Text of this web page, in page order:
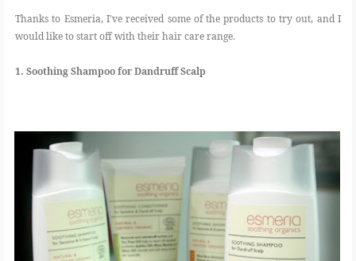
Thanks to Esmeria, I've received some of the products to try out, and I
would like to start off with their hair care range.
1. Soothing Shampoo for Dandruff Scalp